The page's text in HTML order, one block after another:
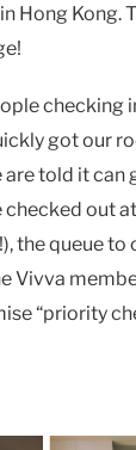
Hong Kong.
checking
got our
told it can
checked out
the queue to
Vivva
“priority